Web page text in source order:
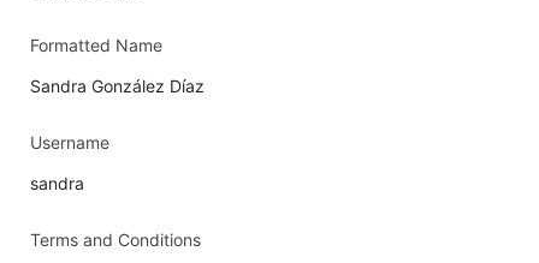
Formatted Name
Sandra González Díaz
Username
sandra
Terms and Conditions